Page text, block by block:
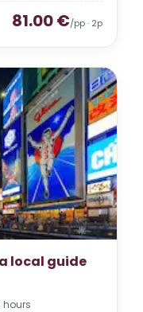
81.00€/pp · 2p
local guide
hours